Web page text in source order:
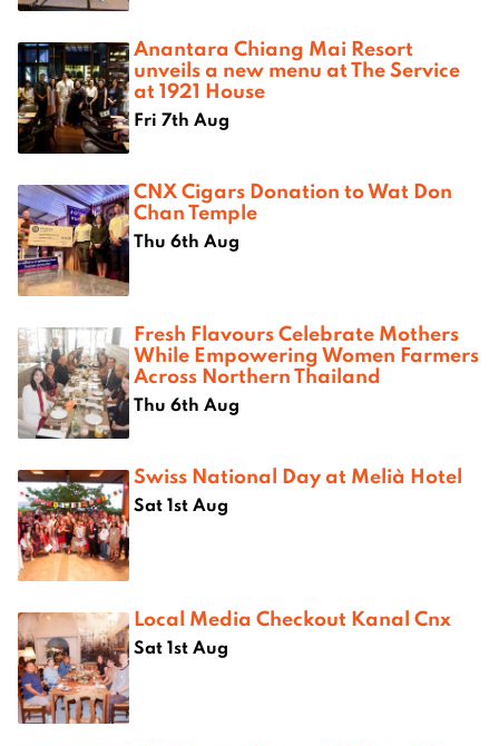
Anantara Chiang Mai Resort
unveils a new menu at The Service
at 1921 House
Fri 7th Aug
CNX Cigars Donation to Wat Don
Chan Temple
Thu 6th Aug
Fresh Flavours Celebrate Mothers
While Empowering Women Farmers
Across Northern Thailand
Thu 6th Aug
Swiss National Day at Melià Hotel
Sat 1st Aug
Local Media Checkout Kanal Cnx
Sat 1st Aug